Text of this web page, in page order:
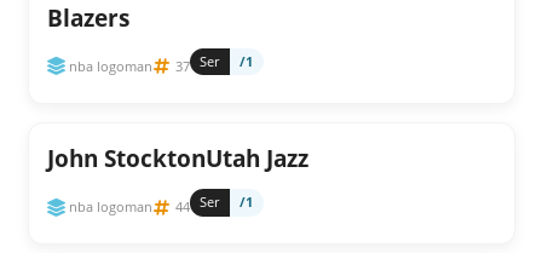
Blazers
nba logoman 37 Ser /1
John StocktonUtah Jazz
nba logoman 44 Ser /1